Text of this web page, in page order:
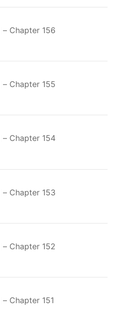
Chapter 156
Chapter 155
Chapter 154
Chapter 153
Chapter 152
Chapter 151